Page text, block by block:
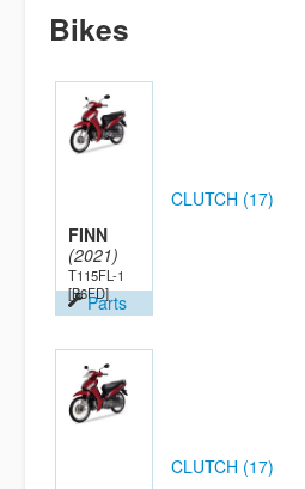
Bikes
FINN
(2021)
T115FL-1
[B6FD]Parts
CLUTCH (17)
CLUTCH (17)